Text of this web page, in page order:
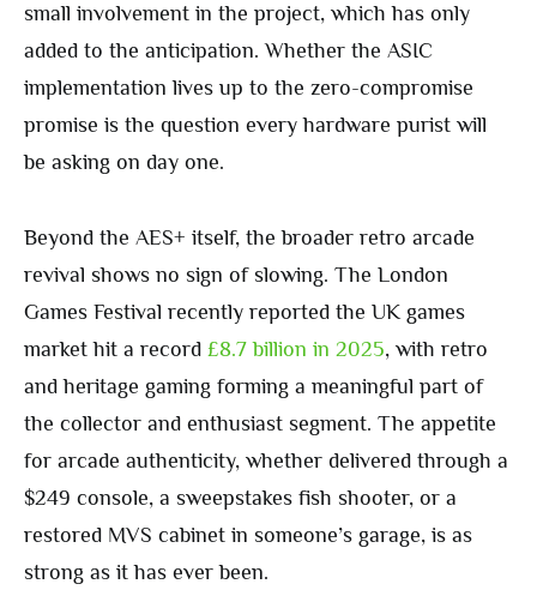
small involvement in the project, which has only
added to the anticipation. Whether the ASIC
implementation lives up to the zero-compromise
promise is the question every hardware purist will
be asking on day one.
Beyond the AES+ itself, the broader retro arcade
revival shows no sign of slowing. The London
Games Festival recently reported the UK games
market hit a record £8.7 billion in 2025, with retro
and heritage gaming forming a meaningful part of
the collector and enthusiast segment. The appetite
for arcade authenticity, whether delivered through a
$249 console, a sweepstakes fish shooter, or a
restored MVS cabinet in someone’s garage, is as
strong as it has ever been.